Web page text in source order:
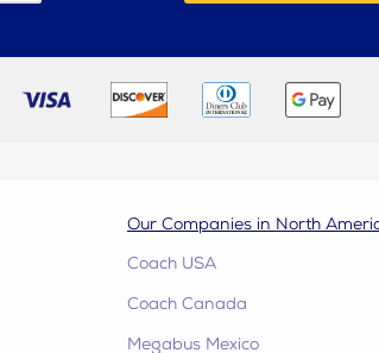
Our Companies in North
Coach USA
Coach Canada
Megabus Mexico